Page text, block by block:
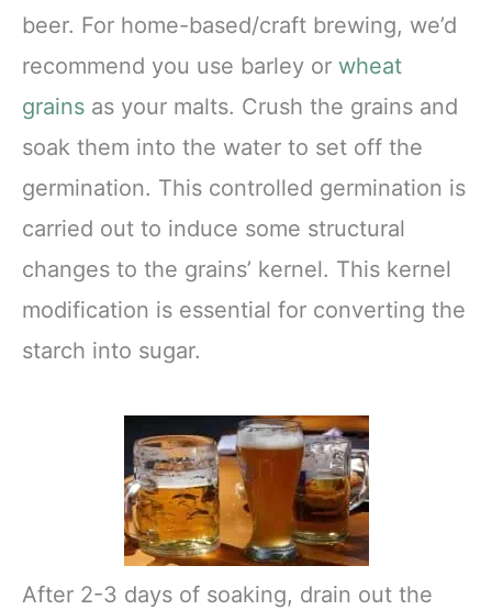
beer. For home-based/craft brewing, we’d
recommend you use barley or wheat
grains as your malts. Crush the grains and
soak them into the water to set off the
germination. This controlled germination is
carried out to induce some structural
changes to the grains’ kernel. This kernel
modification is essential for converting the
starch into sugar.
After 2-3 days of soaking, drain out the